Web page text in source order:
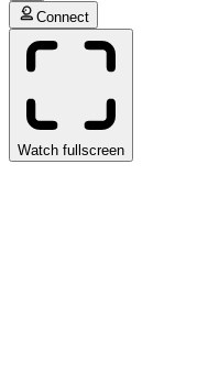
Connect
Watch fullscreen